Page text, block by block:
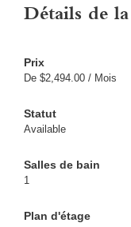
Détails de
De $2,494.00 / Mois
Available
1